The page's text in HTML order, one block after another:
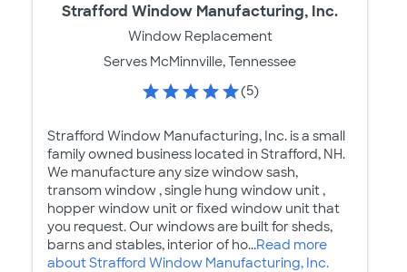
Strafford Window Manufacturing, Inc.
Window Replacement
Serves McMinnville, Tennessee
(5)
Strafford Window Manufacturing, Inc. is a small
family owned business located in Strafford, NH.
We manufacture any size window sash,
transom window , single hung window unit ,
hopper window unit or fixed window unit that
you request. Our windows are built for sheds,
barns and stables, interior of ho...Read more
about Strafford Window Manufacturing, Inc.